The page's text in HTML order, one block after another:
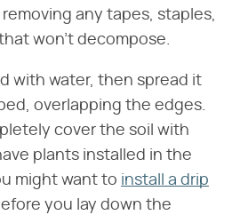
any tapes, staples,
won't decompose.
with water, then spread it
overlapping the edges.
cover the soil with
plants installed in the
might want to install a drip
you lay down the